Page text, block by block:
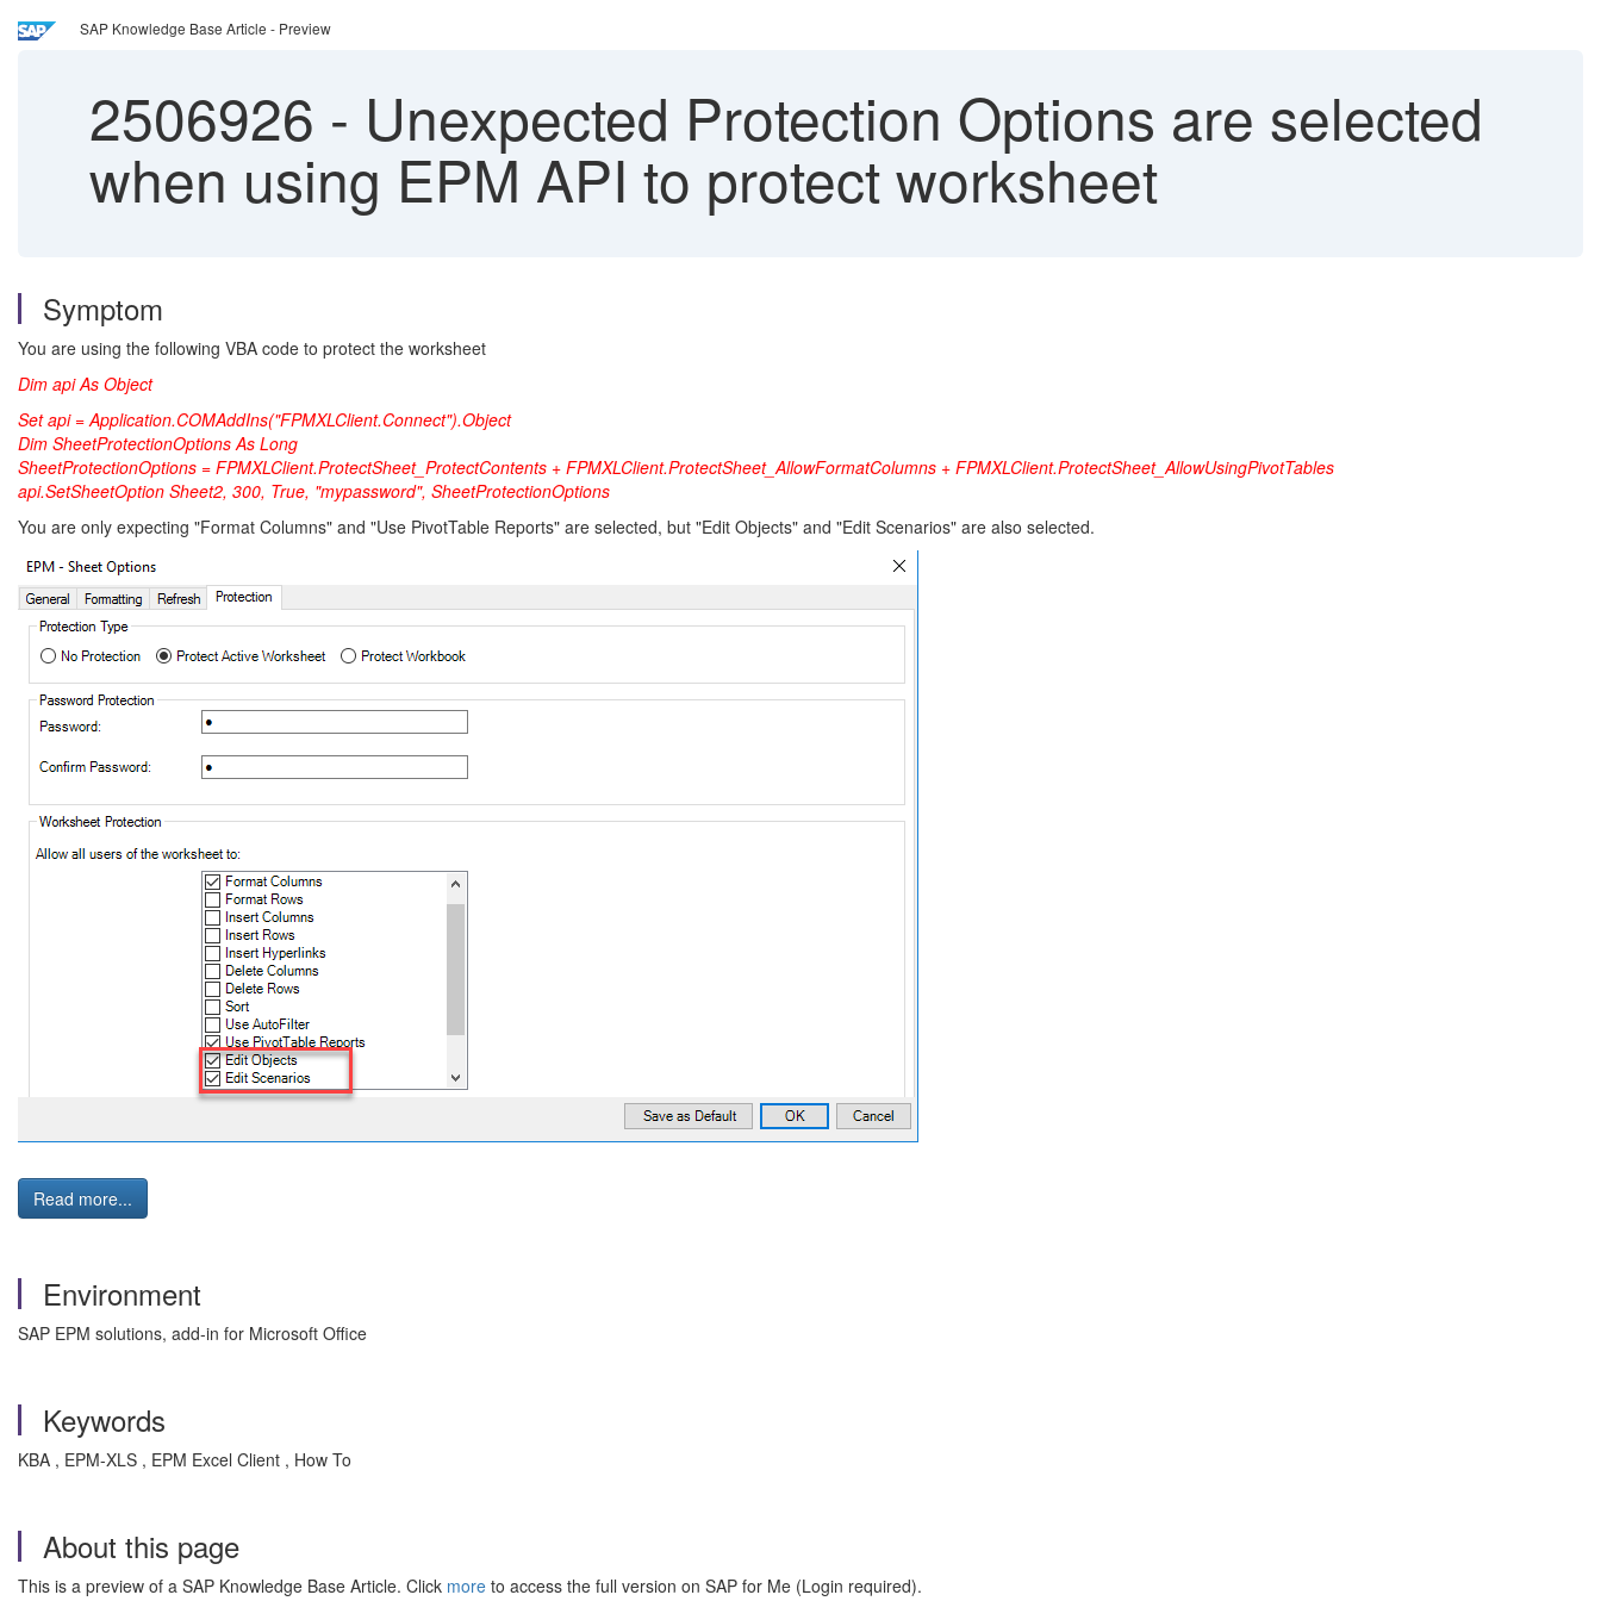
SAP Knowledge Base Article - Preview
2506926 - Unexpected Protection Options are selected
when using EPM API to protect worksheet
Symptom
You are using the following VBA code to protect the worksheet
Dim api As Object
Set api = Application.COMAddIns("FPMXLClient.Connect").Object
Dim SheetProtectionOptions As Long
SheetProtectionOptions = FPMXLClient.ProtectSheet_ProtectContents + FPMXLClient.ProtectSheet_AllowFormatColumns + FPMXLClient.ProtectSheet_AllowUsingPivotTables
api.SetSheetOption Sheet2, 300, True, "mypassword", SheetProtectionOptions
You are only expecting "Format Columns" and "Use PivotTable Reports" are selected, but "Edit Objects" and "Edit Scenarios" are also selected.
Read more...
Environment
SAP EPM solutions, add-in for Microsoft Office
Keywords
KBA , EPM-XLS , EPM Excel Client , How To
About this page
This is a preview of a SAP Knowledge Base Article. Click more to access the full version on SAP for Me (Login required).